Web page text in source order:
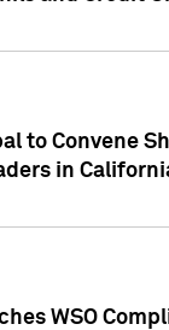
to Convene
in
WSO